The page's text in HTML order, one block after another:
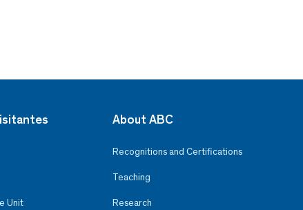
Unit
About ABC
Recognitions and Certifications
Teaching
Research